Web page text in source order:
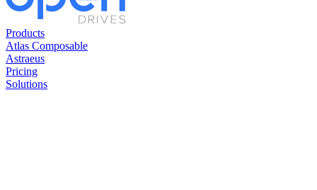
Products
Atlas Composable
Astraeus
Pricing
Solutions